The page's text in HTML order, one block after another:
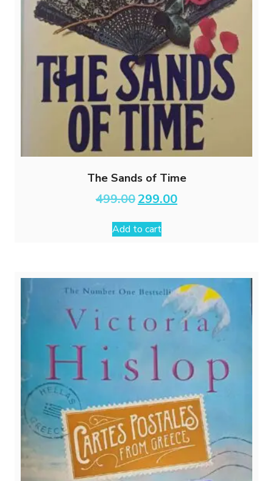
The Sands of Time
499.00 Original
price
was:
₹499.00.
299.00Current
price
Add to cart